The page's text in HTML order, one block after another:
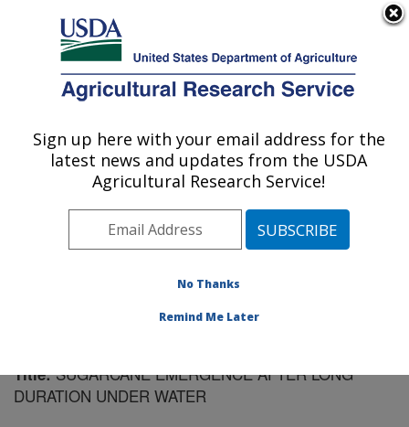
Here's how you know
Agricultural Research Service
U.S. DEPARTMENT OF AGRICULTURE
Sugarcane Field Station: Canal Point, FL
ARS Home»Southeast Area»Canal Point, Florida
Sugarcane Field Station»Research»Publications at
this Location» Publication #137166
Title:SUGARCANE EMERGENCE AFTER LONG
DURATION UNDER WATER
Sign up here with your email address for the
latest news and updates from the USDA
Agricultural Research Service!
No Thanks
Remind Me Later